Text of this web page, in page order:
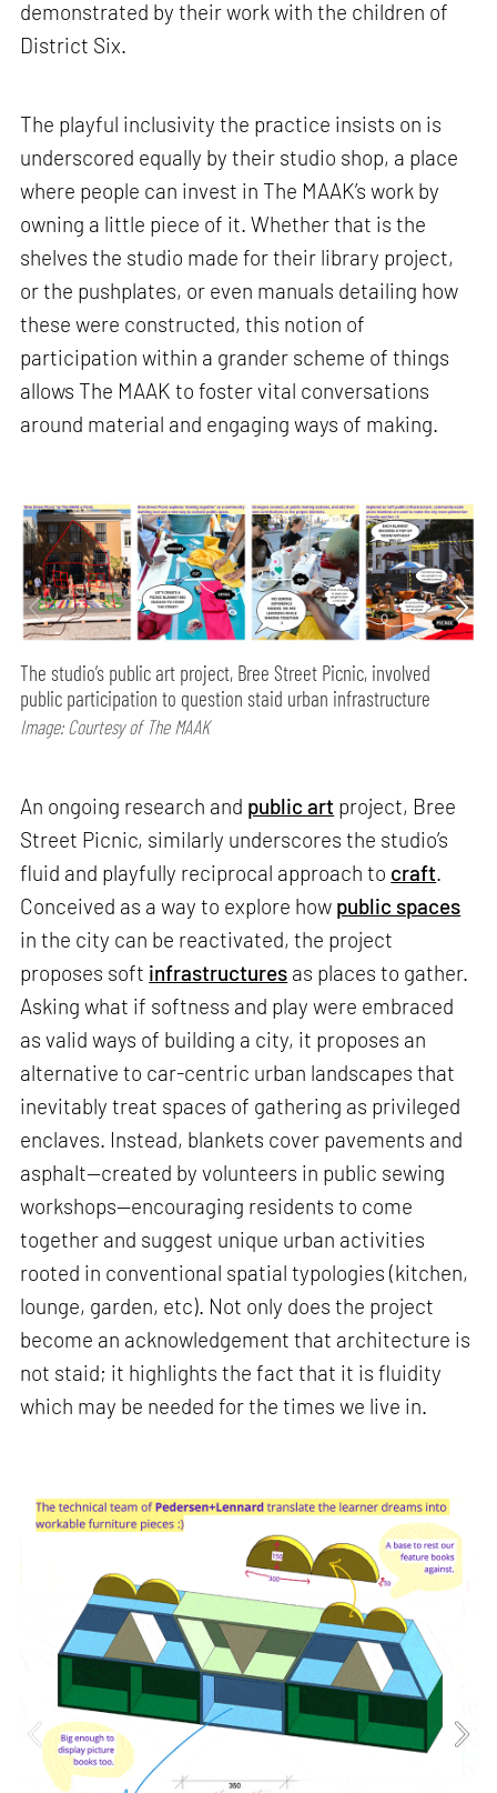
demonstrated by their work with the children of
District Six.
The playful inclusivity the practice insists on is
underscored equally by their studio shop, a place
where people can invest in The MAAK’s work by
owning a little piece of it. Whether that is the
shelves the studio made for their library project,
or the pushplates, or even manuals detailing how
these were constructed, this notion of
participation within a grander scheme of things
allows The MAAK to foster vital conversations
around material and engaging ways of making.
The studio’s public art project, Bree Street Picnic, involved
public participation to question staid urban infrastructure
Image: Courtesy of The MAAK
An ongoing research and public art project, Bree
Street Picnic, similarly underscores the studio’s
fluid and playfully reciprocal approach to craft.
Conceived as a way to explore how public spaces
in the city can be reactivated, the project
proposes soft infrastructures as places to gather.
Asking what if softness and play were embraced
as valid ways of building a city, it proposes an
alternative to car-centric urban landscapes that
inevitably treat spaces of gathering as privileged
enclaves. Instead, blankets cover pavements and
asphalt—created by volunteers in public sewing
workshops—encouraging residents to come
together and suggest unique urban activities
rooted in conventional spatial typologies (kitchen,
lounge, garden, etc). Not only does the project
become an acknowledgement that architecture is
not staid; it highlights the fact that it is fluidity
which may be needed for the times we live in.